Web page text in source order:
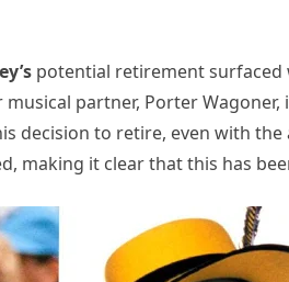
potential retirement
partner, Porter Wagoner,
decision to retire, even with the
making it clear that this has